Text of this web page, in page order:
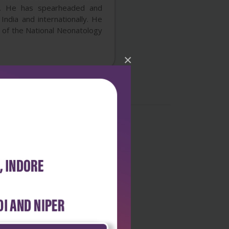
×
He has spearheaded and
and internationally. He
the National Neonatology